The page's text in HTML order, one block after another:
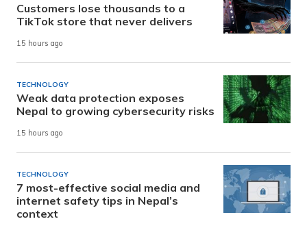
Customers lose thousands to a
TikTok store that never delivers
15 hours ago
TECHNOLOGY
Weak data protection exposes
Nepal to growing cybersecurity risks
15 hours ago
TECHNOLOGY
7 most-effective social media and
internet safety tips in Nepal’s
context